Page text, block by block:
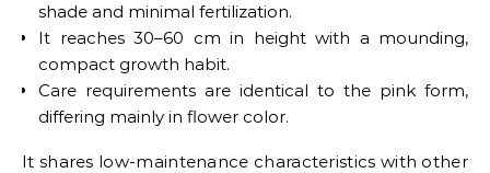
shade and minimal fertilization.
It reaches 30–60 cm in height with a mounding,
compact growth habit.
Care requirements are identical to the pink form,
differing mainly in flower color.
It shares low-maintenance characteristics with other